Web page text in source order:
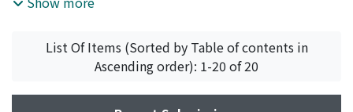
diffusion--it must illustrate the mechanisms by which
group-level attacks can affect individual members.
Drawing on S. Killmister's (2020) conventionalist
account of dignity, Section 2 refines her framework to
understanding our epistemic practices, largely because
of its close connection to testimony, which is widely
examined as a primary means of transmitting
knowledge. Since testimony typically takes the form of
List Of Items (Sorted by Table of contents in
Ascending order): 1-20 of 20